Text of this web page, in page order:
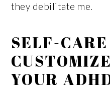
they debilitate me.
SELF-CARE
YOUR